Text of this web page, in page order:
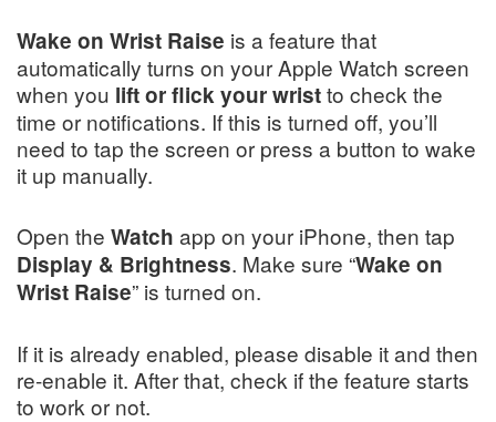
Wake on Wrist Raise is a feature that
automatically turns on your Apple Watch screen
when you lift or flick your wristto check the
time or notifications. If this is turned off, you’ll
need to tap the screen or press a button to wake
it up manually.
Open the Watch app on your iPhone, then tap
Display & Brightness. Make sure “Wake on
Wrist Raise” is turned on.
If it is already enabled, please disable it and then
re-enable it. After that, check if the feature starts
to work or not.